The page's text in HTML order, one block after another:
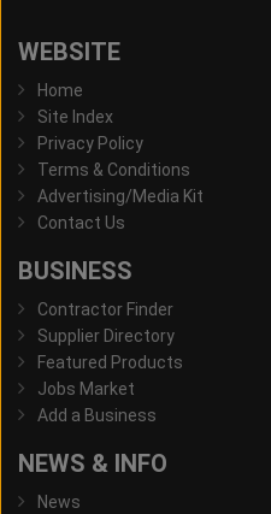
WEBSITE
Home
Site Index
Privacy Policy
Terms & Conditions
Advertising/Media Kit
Contact Us
BUSINESS
Contractor Finder
Supplier Directory
Featured Products
Jobs Market
Add a Business
NEWS & INFO
News